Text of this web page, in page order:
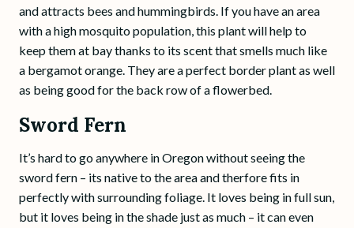
and attracts bees and hummingbirds. If you have an area
with a high mosquito population, this plant will help to
keep them at bay thanks to its scent that smells much like
a bergamot orange. They are a perfect border plant as well
as being good for the back row of a flowerbed.
Sword Fern
It’s hard to go anywhere in Oregon without seeing the
sword fern – its native to the area and therfore fits in
perfectly with surrounding foliage. It loves being in full sun,
but it loves being in the shade just as much – it can even